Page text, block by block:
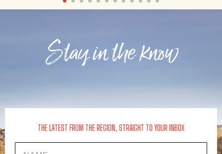
Stay in the know
THE LATEST FROM THE REGION, STRAIGHT TO YOUR INBOX